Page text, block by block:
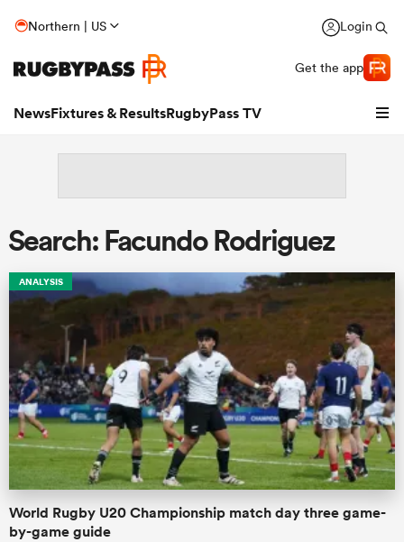
Northern | US Login
Get the app
NewsFixtures & ResultsRugbyPass TV
Search: Facundo Rodriguez
ANALYSIS
World Rugby U20 Championship match day three game-
by-game guide